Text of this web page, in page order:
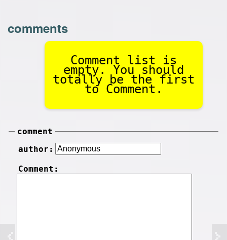
comments
Comment list is
empty. You should
totally be the first
to Comment.
comment
author:
Comment: